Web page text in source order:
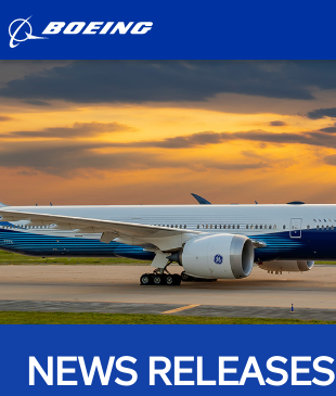
NEWS RELEASES